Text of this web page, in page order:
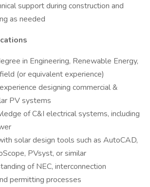
support during construction and
as needed
in Engineering, Renewable Energy,
(or equivalent experience)
designing commercial &
PV systems
of C&I electrical systems, including
solar design tools such as AutoCAD,
PVsyst, or similar
of NEC, interconnection
permitting processes